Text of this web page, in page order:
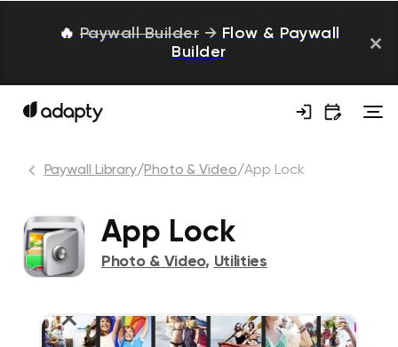
🔥 Paywall Builder → Flow & Paywall
Builder
Paywall Library/Photo & Video/App Lock
App Lock
Photo & Video, Utilities